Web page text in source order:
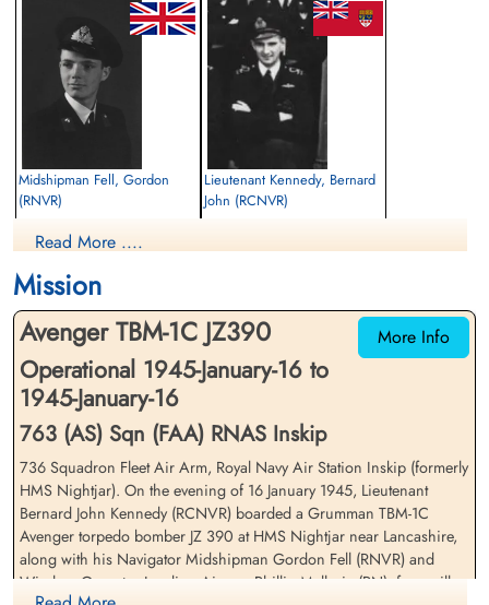
Midshipman Fell, Gordon
(RNVR)
Killed in Flying Accident
cemetery unknown
Lieutenant Kennedy, Bernard
John (RCNVR)
Leading Airman Mallorie,
Philip Royston (RN)
Wireless Operator/Air Gunner
Killed in Flying Accident
Read More ....
Mission
More Info
Avenger TBM-1C JZ390
Operational 1945-January-16 to
1945-January-16
763 (AS) Sqn (FAA) RNAS Inskip
736 Squadron Fleet Air Arm, Royal Navy Air Station Inskip (formerly
HMS Nightjar). On the evening of 16 January 1945, Lieutenant
Bernard John Kennedy (RCNVR) boarded a Grumman TBM-1C
Avenger torpedo bomber JZ 390 at HMS Nightjar near Lancashire,
along with his Navigator Midshipman Gordon Fell (RNVR) and
Wireless Operator Leading Airman Phillip Mallorie (RN), for an ill-